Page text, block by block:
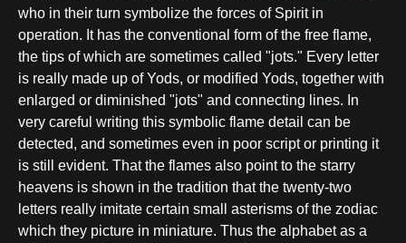
who in their turn symbolize the forces of Spirit in
operation. It has the conventional form of the free flame,
the tips of which are sometimes called "jots." Every letter
is really made up of Yods, or modified Yods, together with
enlarged or diminished "jots" and connecting lines. In
very careful writing this symbolic flame detail can be
detected, and sometimes even in poor script or printing it
is still evident. That the flames also point to the starry
heavens is shown in the tradition that the twenty-two
letters really imitate certain small asterisms of the zodiac
which they picture in miniature. Thus the alphabet as a